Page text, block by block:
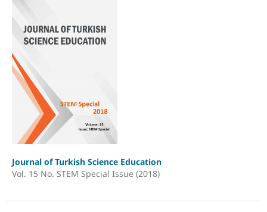
Journal of Turkish Science Education
Vol. 15 No. STEM Special Issue (2018)